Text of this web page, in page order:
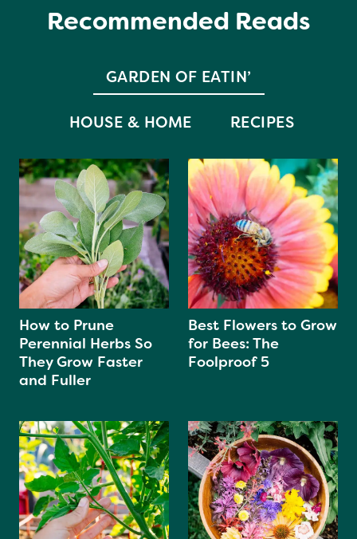
Recommended Reads
GARDEN OF EATIN’
HOUSE & HOME RECIPES
How to Prune
Perennial Herbs So
They Grow Faster
and Fuller
Best Flowers to Grow
for Bees: The
Foolproof 5